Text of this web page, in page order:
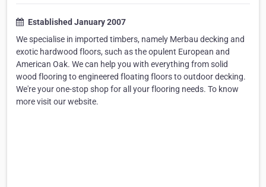
Established January 2007
We specialise in imported timbers, namely Merbau decking and
exotic hardwood floors, such as the opulent European and
American Oak. We can help you with everything from solid
wood flooring to engineered floating floors to outdoor decking.
We're your one-stop shop for all your flooring needs. To know
more visit our website.